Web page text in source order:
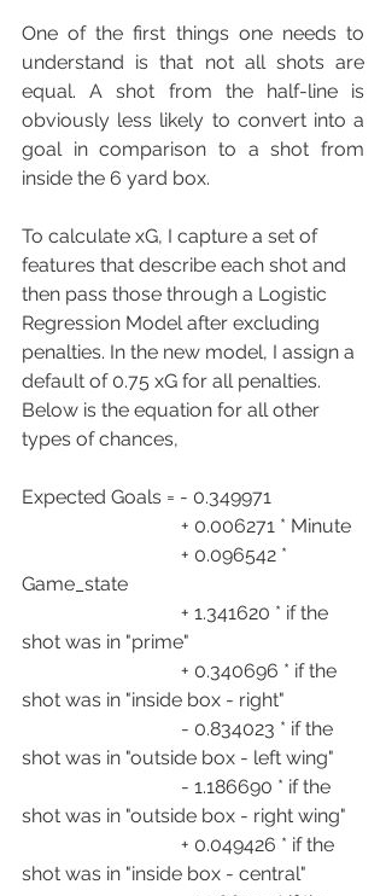
One of the first things one needs to
understand is that not all shots are
equal. A shot from the half-line is
obviously less likely to convert into a
goal in comparison to a shot from
inside the 6 yard box.
To calculate xG, I capture a set of
features that describe each shot and
then pass those through a Logistic
Regression Model after excluding
penalties. In the new model, I assign a
default of 0.75 xG for all penalties.
Below is the equation for all other
types of chances,
Expected Goals = - 0.349971
                                 + 0.006271 * Minute
Game_state
shot was in "prime"
shot was in "inside box - right"
shot was in "outside box - left wing"
shot was in "outside box - right wing"
shot was in "inside box - central"